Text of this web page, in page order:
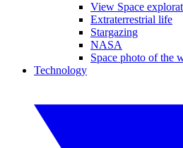
View Space
Extraterrestrial life
Stargazing
NASA
Space photo of the
Technology